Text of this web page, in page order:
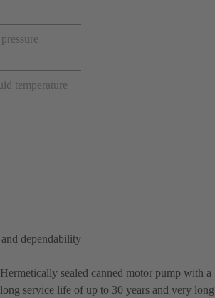
temperature
dependability
Hermetically sealed canned motor pump with a
long service life of up to 30 years and very long